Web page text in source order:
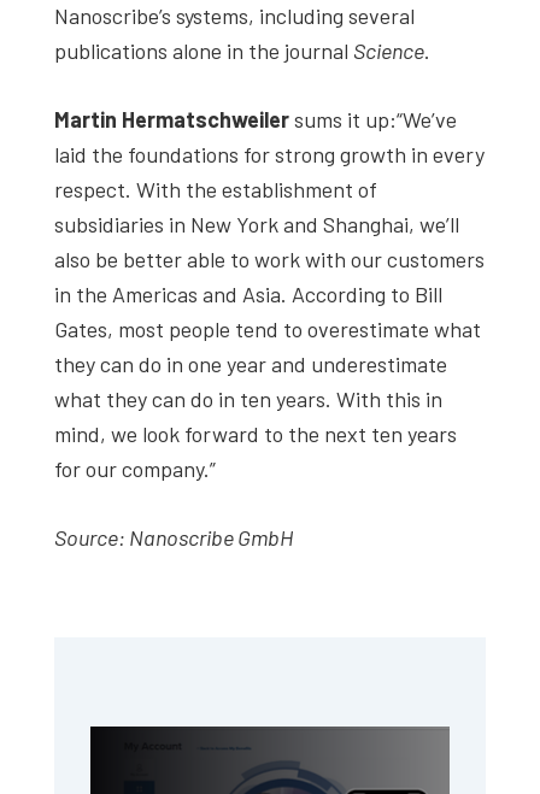
Nanoscribe’s systems, including several
publications alone in the journal Science.
Martin Hermatschweilersums it up:“We’ve
laid the foundations for strong growth in every
respect. With the establishment of
subsidiaries in New York and Shanghai, we’ll
also be better able to work with our customers
in the Americas and Asia. According to Bill
Gates, most people tend to overestimate what
they can do in one year and underestimate
what they can do in ten years. With this in
mind, we look forward to the next ten years
for our company.”
Source: Nanoscribe GmbH
Sidebar